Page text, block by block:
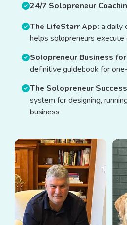
24/7 Solopreneur
The LifeStarr App: a daily
helps solopreneurs
Solopreneur Business
definitive guidebook for
The Solopreneur
system for designing,
business